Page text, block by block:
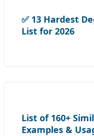
✅ 13 Hardest
List for 2026
List of 160+
Examples &